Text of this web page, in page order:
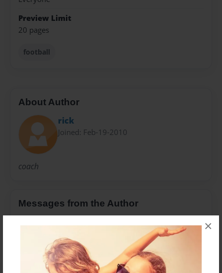
×
Preview Limit
20 pages
football
About Author
rick
Joined: Feb-19-2010
coach
Messages from the Author